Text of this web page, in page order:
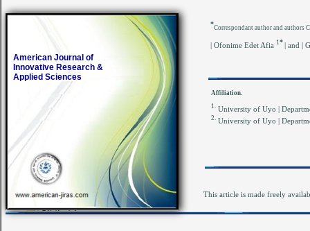
American Journal of
Innovative Research &
Applied Sciences
*Correspondant author and authors
| Ofonime Edet Afia 1 *| and |
Affiliation.
1. University of Uyo |
2. University of Uyo |
This article is made freely